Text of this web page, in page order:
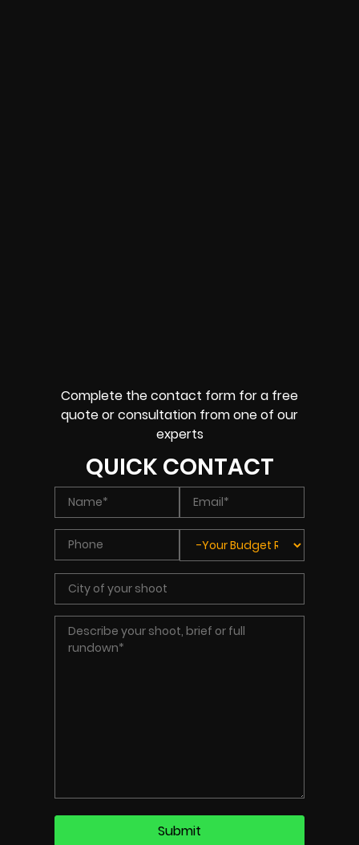
Complete the contact form for a free
quote or consultation from one of our
experts
QUICK CONTACT